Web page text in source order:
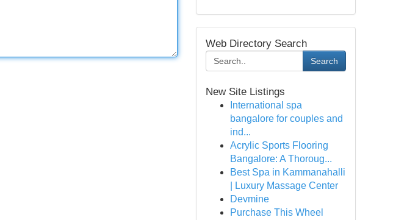
Web Directory Search
Search
New Site Listings
International spa
bangalore for couples and
ind...
Acrylic Sports Flooring
Bangalore: A Thoroug...
Best Spa in Kammanahalli
| Luxury Massage Center
Devmine
Purchase This Wheel